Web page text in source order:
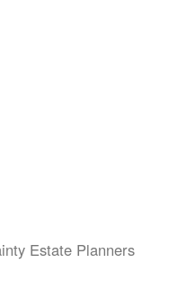
Estate Planners